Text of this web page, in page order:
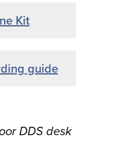
Kit
guide
DDS desk